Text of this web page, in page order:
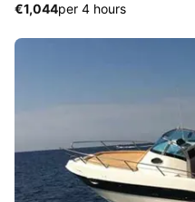
€1,044per 4 hours